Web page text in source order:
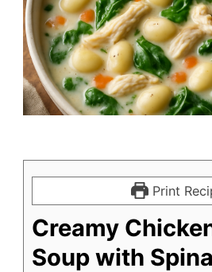
Print
Creamy
Soup with